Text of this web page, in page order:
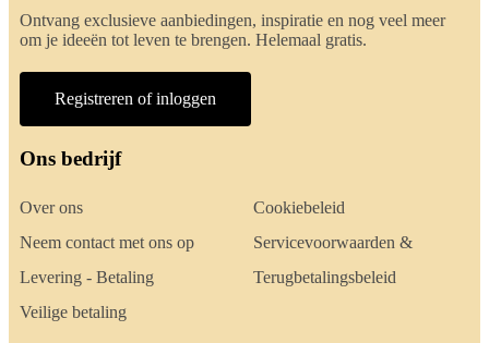
Ontvang exclusieve aanbiedingen, inspiratie en nog veel meer
om je ideeën tot leven te brengen. Helemaal gratis.
Registreren of inloggen
Ons bedrijf
Over ons
Neem contact met ons op
Levering - Betaling
Veilige betaling
Cookiebeleid
Servicevoorwaarden &
Terugbetalingsbeleid